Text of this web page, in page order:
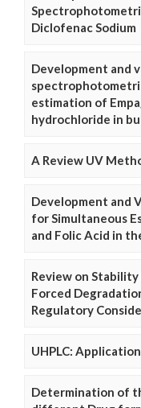
Diclofenac Sodium
Development and
estimation of
hydrochloride in
A Review UV
Development and
for Simultaneous
and Folic Acid in
Review on
Forced
Regulatory
UHPLC:
Determination of